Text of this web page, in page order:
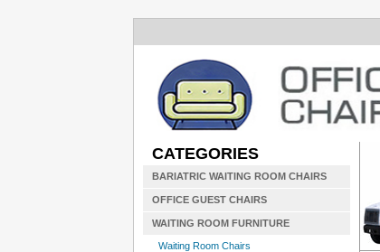
CATEGORIES
BARIATRIC WAITING ROOM CHAIRS
OFFICE GUEST CHAIRS
WAITING ROOM FURNITURE
Waiting Room Chairs